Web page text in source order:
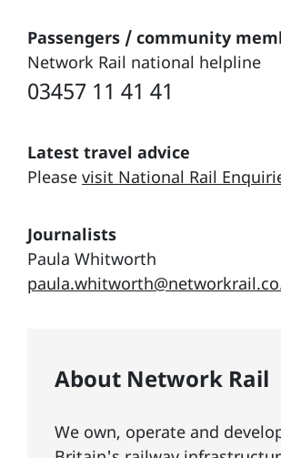
Passengers / community
Network Rail national helpline
03457 11 41 41
Latest travel advice
Please visit National Rail
Journalists
Paula Whitworth
About Network Rail
We own, operate and